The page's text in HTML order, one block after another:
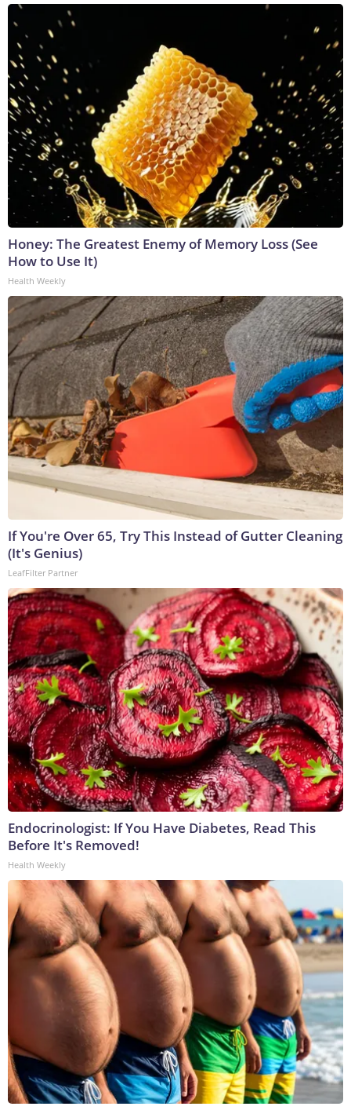
Honey: The Greatest Enemy of Memory Loss (See
How to Use It)
Health Weekly
If You're Over 65, Try This Instead of Gutter Cleaning
(It's Genius)
LeafFilter Partner
Endocrinologist: If You Have Diabetes, Read This
Before It's Removed!
Health Weekly